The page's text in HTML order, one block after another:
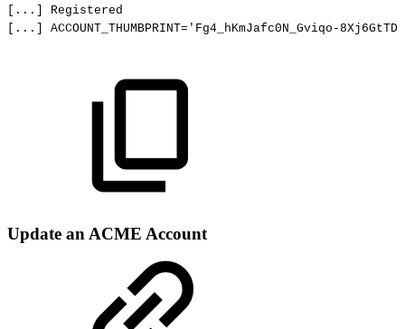
[...] Registered
[...]
ACCOUNT_THUMBPRINT='Fg4_hKmJafc0N_Gviqo-
Update an ACME Account